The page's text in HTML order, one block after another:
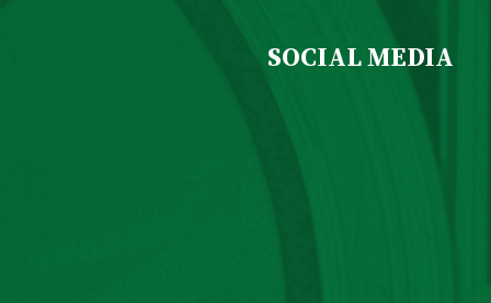
SOCIAL MEDIA